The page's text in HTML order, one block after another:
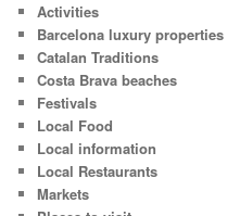
Activities
Barcelona luxury properties
Catalan Traditions
Costa Brava beaches
Festivals
Local Food
Local information
Local Restaurants
Markets